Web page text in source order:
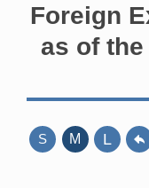
Foreign
as of
S M L